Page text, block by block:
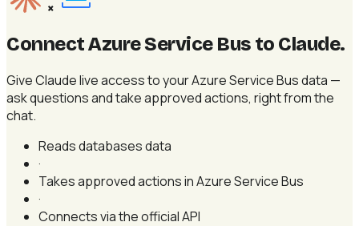
×
Connect Azure Service Bus to Claude.
Give Claude live access to your Azure Service Bus data —
ask questions and take approved actions, right from the
chat.
Reads databases data
·
Takes approved actions in Azure Service Bus
·
Connects via the official API